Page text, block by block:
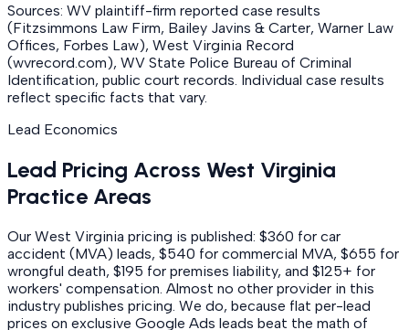
Sources: WV plaintiff-firm reported case results
(Fitzsimmons Law Firm, Bailey Javins & Carter, Warner Law
Offices, Forbes Law), West Virginia Record
(wvrecord.com), WV State Police Bureau of Criminal
Identification, public court records. Individual case results
reflect specific facts that vary.
Lead Economics
Lead Pricing Across West Virginia
Practice Areas
Our West Virginia pricing is published: $360 for car
accident (MVA) leads, $540 for commercial MVA, $655 for
wrongful death, $195 for premises liability, and $125+ for
workers' compensation. Almost no other provider in this
industry publishes pricing. We do, because flat per-lead
prices on exclusive Google Ads leads beat the math of